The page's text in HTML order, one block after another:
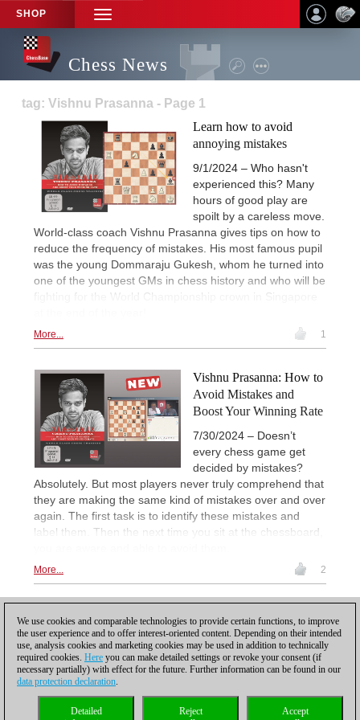
SHOP
TOGGLE
NAVIGATION
Chess News
tag: Vishnu Prasanna - Page 1
Learn how to avoid
annoying mistakes
9/1/2024 – Who hasn't
experienced this? Many
hours of good play are
spoilt by a careless move.
World-class coach Vishnu Prasanna gives tips on how to
reduce the frequency of mistakes. His most famous pupil
was the young Dommaraju Gukesh, whom he turned into
one of the youngest GMs in chess history and who will be
fighting for the World Championship crown in Singapore
More... 1
Vishnu Prasanna: How to
Avoid Mistakes and
Boost Your Winning Rate
7/30/2024 – Doesn’t
every chess game get
decided by mistakes?
Absolutely. But most players never truly comprehend that
they are making the same kind of mistakes over and over
again. The first task is to identify these mistakes and
label them. Then the next time you sit at the chessboard,
More... 2
Privacy policy| |Cookies Management Licenses|
We use cookies and comparable technologies to provide certain functions, to improve
the user experience and to offer interest-oriented content. Depending on their intended
use, analysis cookies and marketing cookies may be used in addition to technically
required cookies. Here you can make detailed settings or revoke your consent (if
necessary partially) with effect for the future. Further information can be found in our
data protection declaration.
Accept
Reject
Detailed